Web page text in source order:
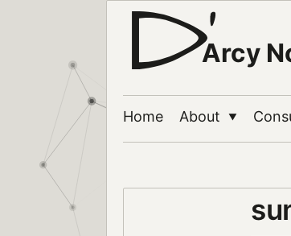
Arcy
Home About ▼